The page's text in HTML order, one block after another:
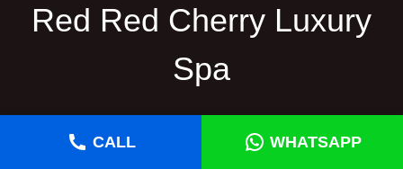
Red Red Cherry Luxury
Spa
wellness destination
CALL WHATSAPP